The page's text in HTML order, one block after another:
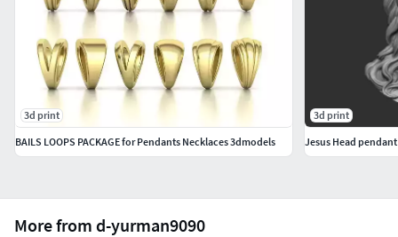
More from d-yurman9090
3d print
BAILS LOOPS PACKAGE for Pendants Necklaces 3dmodels
3d print
Jesus Head pendant